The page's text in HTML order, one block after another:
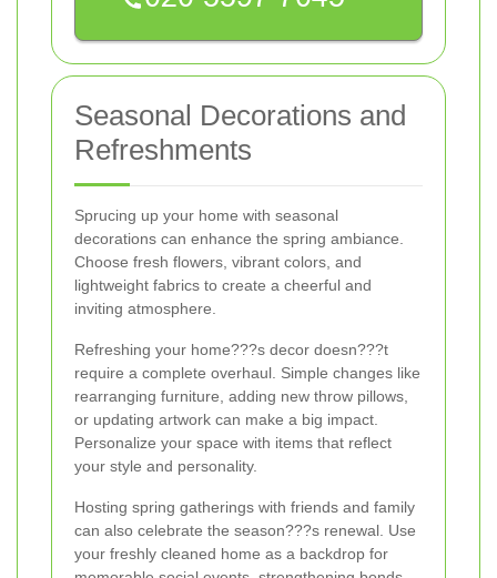
Seasonal Decorations and
Refreshments
Sprucing up your home with seasonal
decorations can enhance the spring ambiance.
Choose fresh flowers, vibrant colors, and
lightweight fabrics to create a cheerful and
inviting atmosphere.
Refreshing your home???s decor doesn???t
require a complete overhaul. Simple changes like
rearranging furniture, adding new throw pillows,
or updating artwork can make a big impact.
Personalize your space with items that reflect
your style and personality.
Hosting spring gatherings with friends and family
can also celebrate the season???s renewal. Use
your freshly cleaned home as a backdrop for